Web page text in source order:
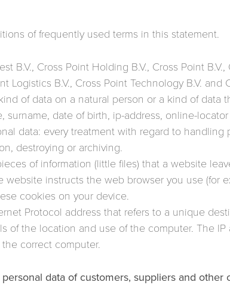
of frequently used terms in this statement.
B.V., Cross Point Holding B.V., Cross Point
Logistics B.V., Cross Point Technology B.V.
of data on a natural person or a kind of data
surname, date of birth, ip-address, online-
data: every treatment with regard to
destroying or archiving.
of information (little files) that a website
website instructs the web browser you use (for
cookies on your device.
Protocol address that refers to a unique
of the location and use of the computer. The
correct computer.
data of customers, suppliers and other